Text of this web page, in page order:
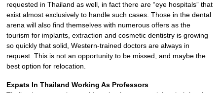
requested in Thailand as well, in fact there are “eye hospitals” that
exist almost exclusively to handle such cases. Those in the dental
arena will also find themselves with numerous offers as the
tourism for implants, extraction and cosmetic dentistry is growing
so quickly that solid, Western-trained doctors are always in
request. This is not an opportunity to be missed, and maybe the
best option for relocation.
Expats In Thailand Working As Professors